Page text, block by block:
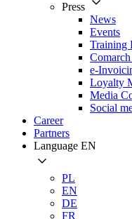
Press
News
Events
Training
e-
Loyalty
Media
Social
Career
Partners
Language EN
PL
EN
DE
FR